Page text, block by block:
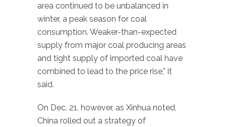
area continued to be unbalanced in
winter, a peak season for coal
consumption. Weaker-than-expected
supply from major coal producing areas
and tight supply of imported coal have
combined to lead to the price rise,” it
said.
On Dec. 21, however, as Xinhua noted,
China rolled out a strategy of